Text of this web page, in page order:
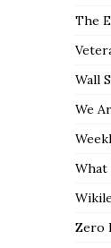
The
Wall
We
What
Zero